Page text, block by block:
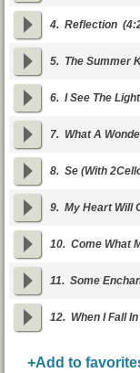
4. Reflection
5. The Summer
6. I See The
7. What A
8. Se (With
9. My Heart Will
10. Come What
11. Some
12. When I Fall
+Add to